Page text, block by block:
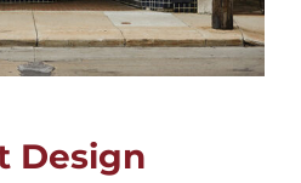
Design